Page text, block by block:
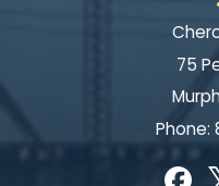
75
Phone: